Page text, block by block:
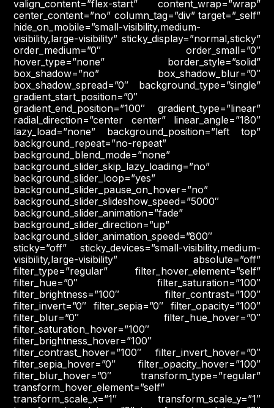
valign_content=”flex-start” content_wrap=”wrap”
center_content=”no” column_tag=”div” target=”_self”
hide_on_mobile=”small-visibility,medium-
visibility,large-visibility” sticky_display=”normal,sticky”
order_medium=”0″ order_small=”0″
hover_type=”none” border_style=”solid”
box_shadow=”no” box_shadow_blur=”0″
box_shadow_spread=”0″ background_type=”single”
gradient_start_position=”0″
gradient_end_position=”100″ gradient_type=”linear”
radial_direction=”center center” linear_angle=”180″
lazy_load=”none” background_position=”left top”
background_repeat=”no-repeat”
background_blend_mode=”none”
background_slider_skip_lazy_loading=”no”
background_slider_loop=”yes”
background_slider_pause_on_hover=”no”
background_slider_slideshow_speed=”5000″
background_slider_animation=”fade”
background_slider_direction=”up”
background_slider_animation_speed=”800″
sticky=”off” sticky_devices=”small-visibility,medium-
visibility,large-visibility” absolute=”off”
filter_type=”regular” filter_hover_element=”self”
filter_hue=”0″ filter_saturation=”100″
filter_brightness=”100″ filter_contrast=”100″
filter_invert=”0″ filter_sepia=”0″ filter_opacity=”100″
filter_blur=”0″ filter_hue_hover=”0″
filter_saturation_hover=”100″
filter_brightness_hover=”100″
filter_contrast_hover=”100″ filter_invert_hover=”0″
filter_sepia_hover=”0″ filter_opacity_hover=”100″
filter_blur_hover=”0″ transform_type=”regular”
transform_hover_element=”self”
transform_scale_x=”1″ transform_scale_y=”1″